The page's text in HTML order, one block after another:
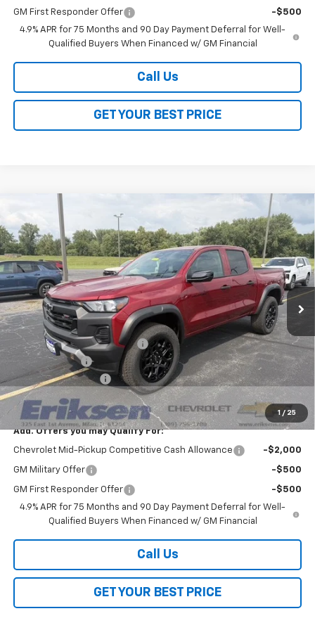
GM First Responder Offer
-$500
4.9% APR for 75 Months and 90 Day Payment Deferral for Well-
Qualified Buyers When Financed w/ GM Financial
Call Us
GET YOUR BEST PRICE
1 / 25
2026Chevrolet Colorado
VIN:1GCPTEEK0T1286895Stock:26345Model:14E43
In Stock Ext. Int.
$3,500
SAVINGS
$43,883
SALE PRICE
Less
MSRP: $47,005
Price reduction below MSRP:
-$3,000
Customer Cash
-$500
Documentation Fee
$378
Sale Price: $43,883
Add. Offers you may Qualify For:
Chevrolet Mid-Pickup Competitive Cash Allowance -$2,000
GM Military Offer -$500
GM First Responder Offer
-$500
4.9% APR for 75 Months and 90 Day Payment Deferral for Well-
Qualified Buyers When Financed w/ GM Financial
Call Us
GET YOUR BEST PRICE
Compare Vehicle